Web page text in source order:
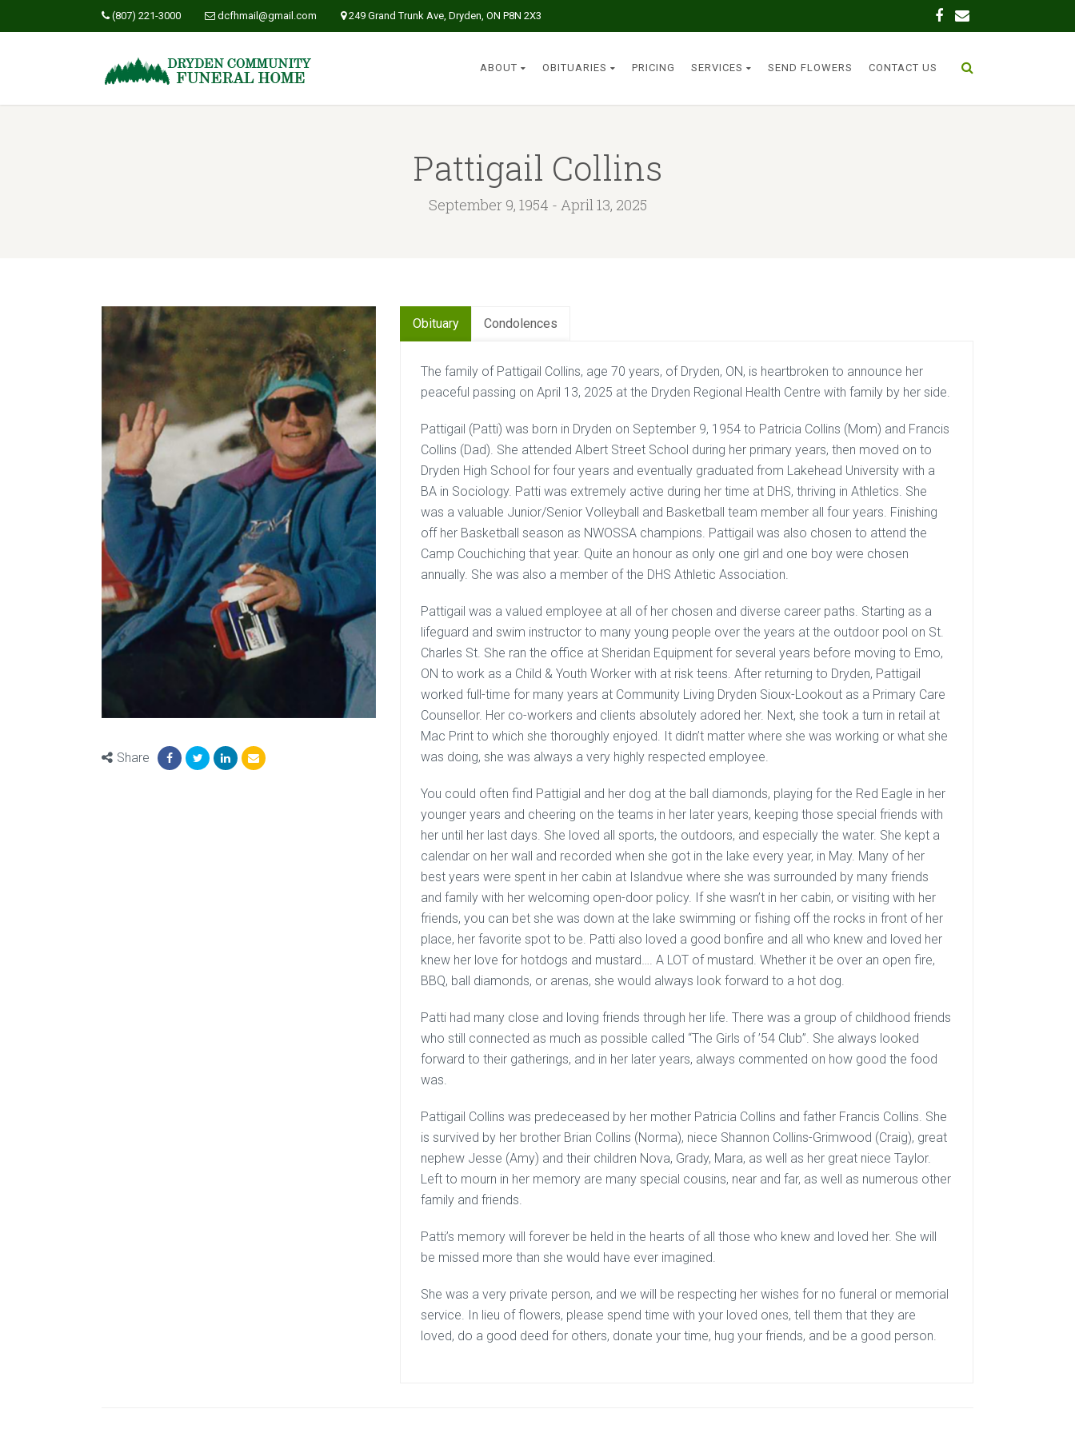
(807) 221-3000 dcfhmail@gmail.com 249 Grand Trunk Ave, Dryden, ON P8N 2X3
ABOUT OBITUARIES PRICING SERVICES SEND FLOWERS CONTACT US
Pattigail Collins
September 9, 1954 - April 13, 2025
Share
Obituary Condolences
The family of Pattigail Collins, age 70 years, of Dryden, ON, is heartbroken to announce her
peaceful passing on April 13, 2025 at the Dryden Regional Health Centre with family by her side.
Pattigail (Patti) was born in Dryden on September 9, 1954 to Patricia Collins (Mom) and Francis
Collins (Dad). She attended Albert Street School during her primary years, then moved on to
Dryden High School for four years and eventually graduated from Lakehead University with a
BA in Sociology. Patti was extremely active during her time at DHS, thriving in Athletics. She
was a valuable Junior/Senior Volleyball and Basketball team member all four years. Finishing
off her Basketball season as NWOSSA champions. Pattigail was also chosen to attend the
Camp Couchiching that year. Quite an honour as only one girl and one boy were chosen
annually. She was also a member of the DHS Athletic Association.
Pattigail was a valued employee at all of her chosen and diverse career paths. Starting as a
lifeguard and swim instructor to many young people over the years at the outdoor pool on St.
Charles St. She ran the office at Sheridan Equipment for several years before moving to Emo,
ON to work as a Child & Youth Worker with at risk teens. After returning to Dryden, Pattigail
worked full-time for many years at Community Living Dryden Sioux-Lookout as a Primary Care
Counsellor. Her co-workers and clients absolutely adored her. Next, she took a turn in retail at
Mac Print to which she thoroughly enjoyed. It didn’t matter where she was working or what she
was doing, she was always a very highly respected employee.
You could often find Pattigial and her dog at the ball diamonds, playing for the Red Eagle in her
younger years and cheering on the teams in her later years, keeping those special friends with
her until her last days. She loved all sports, the outdoors, and especially the water. She kept a
calendar on her wall and recorded when she got in the lake every year, in May. Many of her
best years were spent in her cabin at Islandvue where she was surrounded by many friends
and family with her welcoming open-door policy. If she wasn’t in her cabin, or visiting with her
friends, you can bet she was down at the lake swimming or fishing off the rocks in front of her
place, her favorite spot to be. Patti also loved a good bonfire and all who knew and loved her
knew her love for hotdogs and mustard…. A LOT of mustard. Whether it be over an open fire,
BBQ, ball diamonds, or arenas, she would always look forward to a hot dog.
Patti had many close and loving friends through her life. There was a group of childhood friends
who still connected as much as possible called “The Girls of ’54 Club”. She always looked
forward to their gatherings, and in her later years, always commented on how good the food
was.
Pattigail Collins was predeceased by her mother Patricia Collins and father Francis Collins. She
is survived by her brother Brian Collins (Norma), niece Shannon Collins-Grimwood (Craig), great
nephew Jesse (Amy) and their children Nova, Grady, Mara, as well as her great niece Taylor.
Left to mourn in her memory are many special cousins, near and far, as well as numerous other
family and friends.
Patti’s memory will forever be held in the hearts of all those who knew and loved her. She will
be missed more than she would have ever imagined.
She was a very private person, and we will be respecting her wishes for no funeral or memorial
service. In lieu of flowers, please spend time with your loved ones, tell them that they are
loved, do a good deed for others, donate your time, hug your friends, and be a good person.